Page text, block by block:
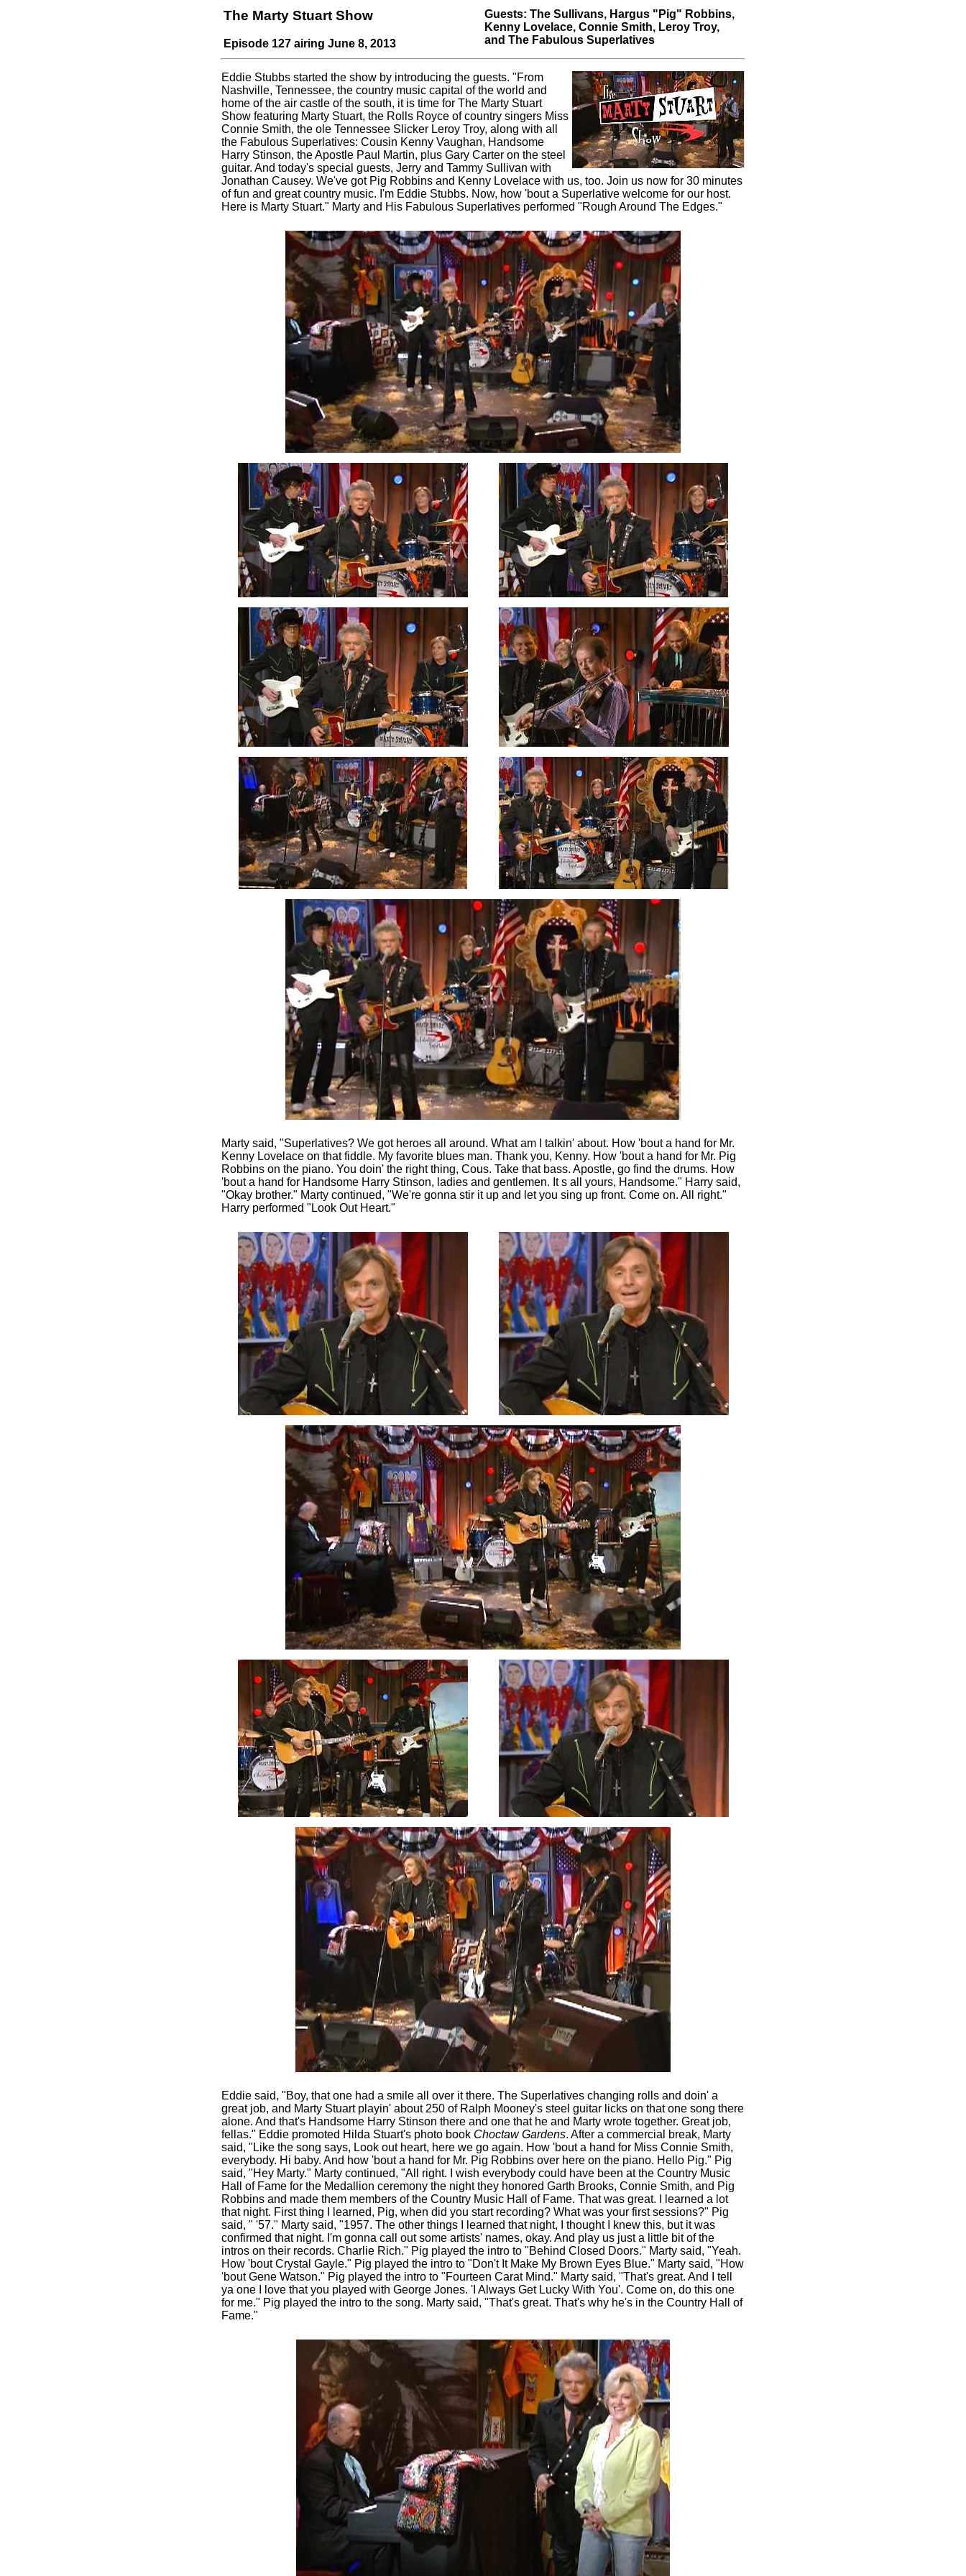
The Marty Stuart Show
Episode 127 airing June 8, 2013
Guests: The Sullivans, Hargus "Pig" Robbins,
Kenny Lovelace, Connie Smith, Leroy Troy,
and The Fabulous Superlatives
Eddie Stubbs started the show by introducing the guests. "From
Nashville, Tennessee, the country music capital of the world and
home of the air castle of the south, it is time for The Marty Stuart
Show featuring Marty Stuart, the Rolls Royce of country singers Miss
Connie Smith, the ole Tennessee Slicker Leroy Troy, along with all
the Fabulous Superlatives: Cousin Kenny Vaughan, Handsome
Harry Stinson, the Apostle Paul Martin, plus Gary Carter on the steel
guitar. And today's special guests, Jerry and Tammy Sullivan with
Jonathan Causey. We've got Pig Robbins and Kenny Lovelace with us, too. Join us now for 30 minutes
of fun and great country music. I'm Eddie Stubbs. Now, how 'bout a Superlative welcome for our host.
Here is Marty Stuart." Marty and His Fabulous Superlatives performed "Rough Around The Edges."
Marty said, "Superlatives? We got heroes all around. What am I talkin' about. How 'bout a hand for Mr.
Kenny Lovelace on that fiddle. My favorite blues man. Thank you, Kenny. How 'bout a hand for Mr. Pig
Robbins on the piano. You doin' the right thing, Cous. Take that bass. Apostle, go find the drums. How
'bout a hand for Handsome Harry Stinson, ladies and gentlemen. It s all yours, Handsome." Harry said,
"Okay brother." Marty continued, "We're gonna stir it up and let you sing up front. Come on. All right."
Harry performed "Look Out Heart."
Eddie said, "Boy, that one had a smile all over it there. The Superlatives changing rolls and doin' a
great job, and Marty Stuart playin' about 250 of Ralph Mooney's steel guitar licks on that one song there
alone. And that's Handsome Harry Stinson there and one that he and Marty wrote together. Great job,
fellas." Eddie promoted Hilda Stuart's photo book Choctaw Gardens. After a commercial break, Marty
said, "Like the song says, Look out heart, here we go again. How 'bout a hand for Miss Connie Smith,
everybody. Hi baby. And how 'bout a hand for Mr. Pig Robbins over here on the piano. Hello Pig." Pig
said, "Hey Marty." Marty continued, "All right. I wish everybody could have been at the Country Music
Hall of Fame for the Medallion ceremony the night they honored Garth Brooks, Connie Smith, and Pig
Robbins and made them members of the Country Music Hall of Fame. That was great. I learned a lot
that night. First thing I learned, Pig, when did you start recording? What was your first sessions?" Pig
said, " '57." Marty said, "1957. The other things I learned that night, I thought I knew this, but it was
confirmed that night. I'm gonna call out some artists' names, okay. And play us just a little bit of the
intros on their records. Charlie Rich." Pig played the intro to "Behind Closed Doors." Marty said, "Yeah.
How 'bout Crystal Gayle." Pig played the intro to "Don't It Make My Brown Eyes Blue." Marty said, "How
'bout Gene Watson." Pig played the intro to "Fourteen Carat Mind." Marty said, "That's great. And I tell
ya one I love that you played with George Jones. 'I Always Get Lucky With You'. Come on, do this one
for me." Pig played the intro to the song. Marty said, "That's great. That's why he's in the Country Hall of
Fame."